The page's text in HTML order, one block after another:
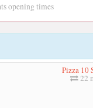
opening times
Pizza 10
22